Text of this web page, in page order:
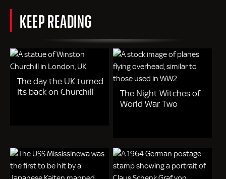
KEEP READING
The day the UK turned
Its back on Churchill
The Night Witches of
World War Two